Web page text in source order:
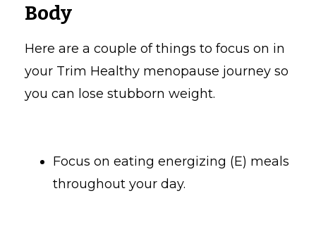
Body
Here are a couple of things to focus on in
your Trim Healthy menopause journey so
you can lose stubborn weight.
Focus on eating energizing (E) meals
throughout your day.